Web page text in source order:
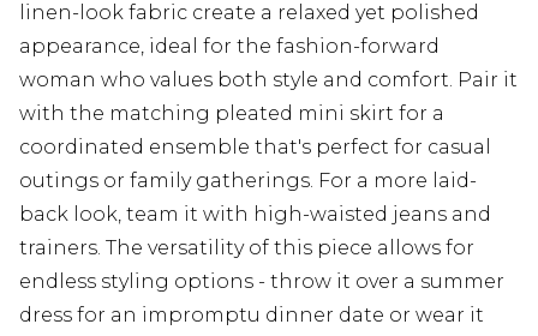
linen-look fabric create a relaxed yet polished
appearance, ideal for the fashion-forward
woman who values both style and comfort. Pair it
with the matching pleated mini skirt for a
coordinated ensemble that's perfect for casual
outings or family gatherings. For a more laid-
back look, team it with high-waisted jeans and
trainers. The versatility of this piece allows for
endless styling options - throw it over a summer
dress for an impromptu dinner date or wear it